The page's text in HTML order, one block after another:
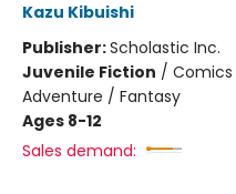
Kazu Kibuishi
Publisher:Scholastic Inc.
Juvenile Fiction / Comics
Adventure / Fantasy
Ages 8-12
Sales demand: